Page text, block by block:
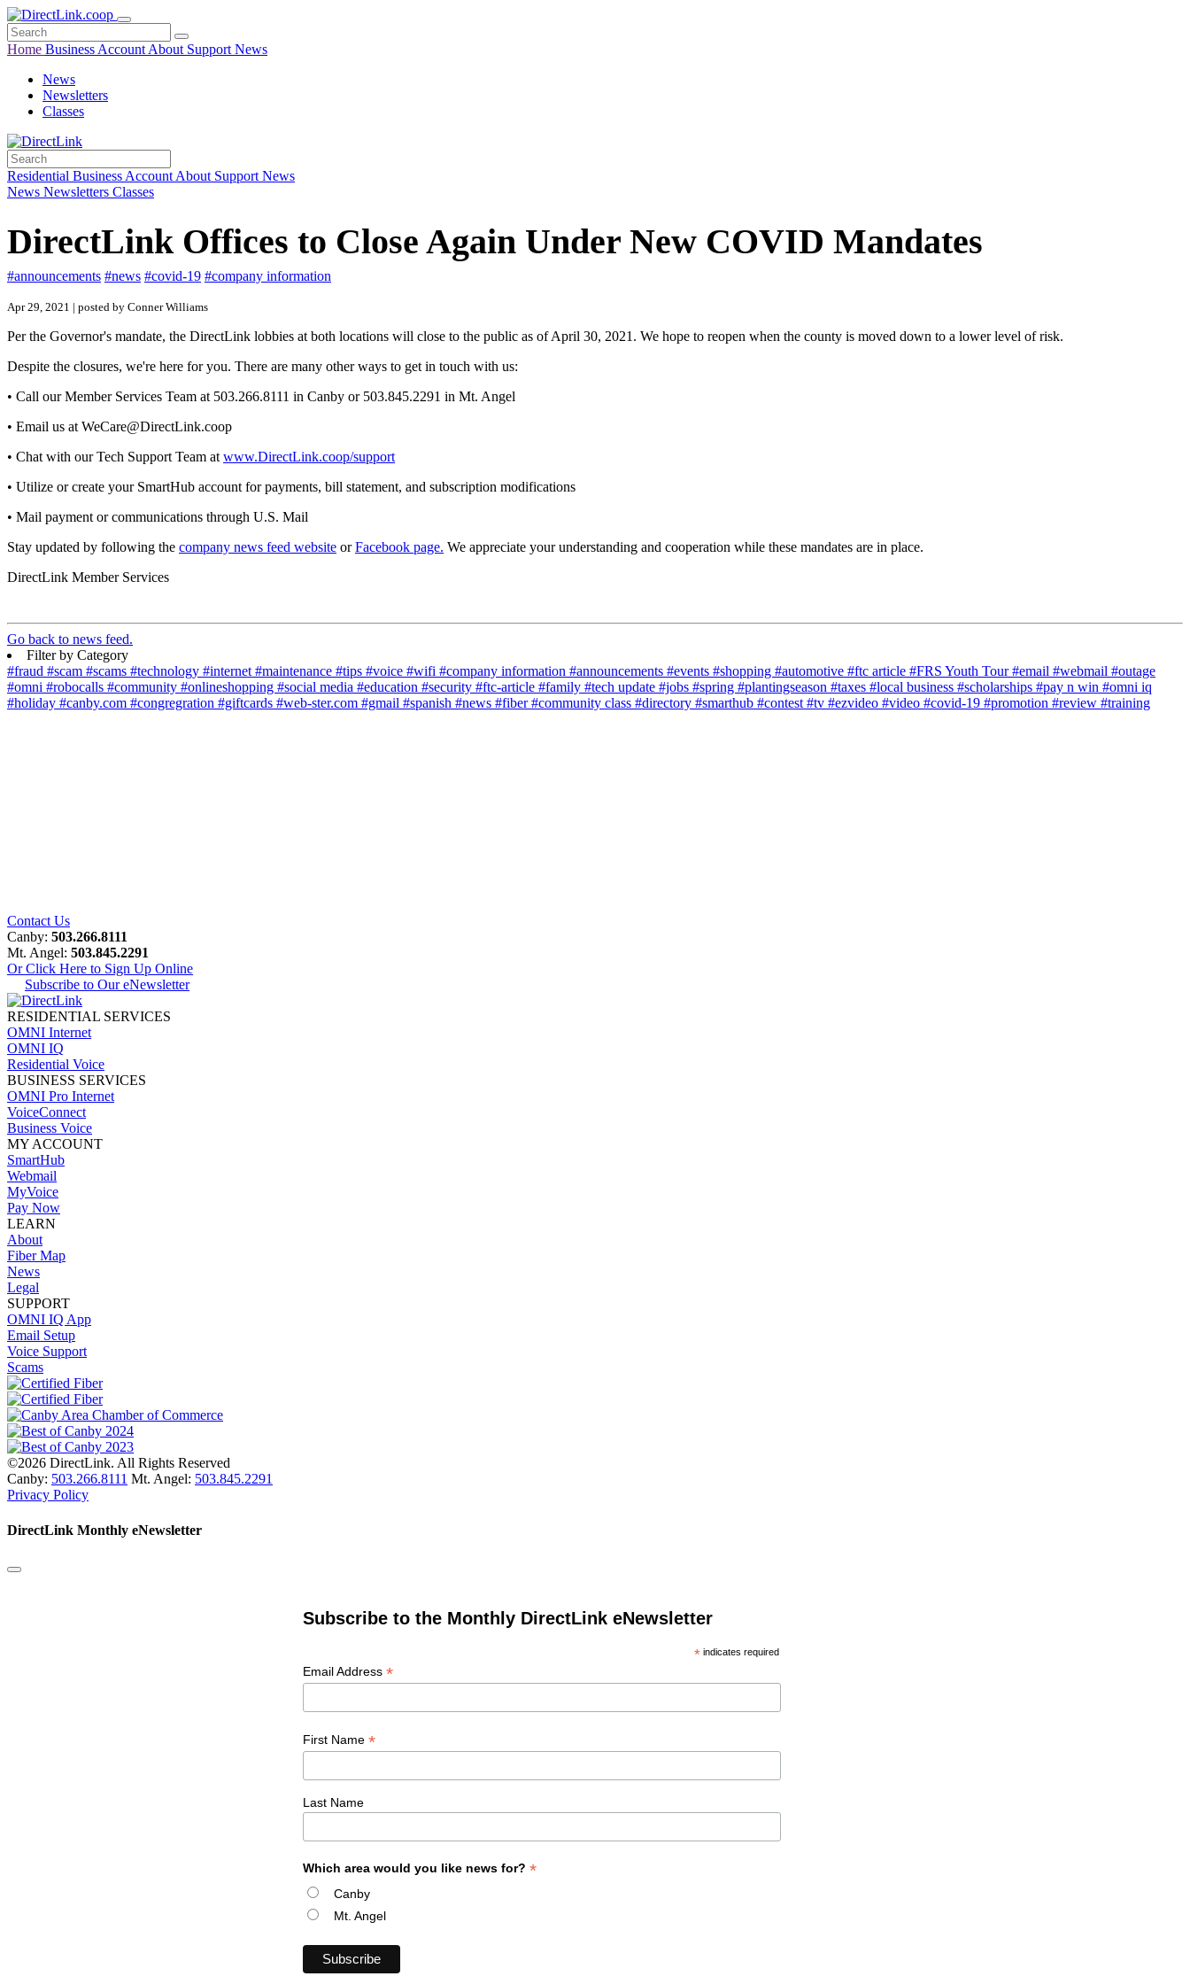
Home Business Account About Support News
News
Newsletters
Classes
Residential Business Account About Support News
News Newsletters Classes
DirectLink Offices to Close Again Under New COVID Mandates
#announcements #news #covid-19 #company information
Apr 29, 2021 | posted by Conner Williams
Per the Governor's mandate, the DirectLink lobbies at both locations will close to the public as of April 30, 2021. We hope to reopen when the county is moved down to a lower level of risk.
Despite the closures, we're here for you. There are many other ways to get in touch with us:
• Call our Member Services Team at 503.266.8111 in Canby or 503.845.2291 in Mt. Angel
• Email us at WeCare@DirectLink.coop
• Chat with our Tech Support Team at www.DirectLink.coop/support
• Utilize or create your SmartHub account for payments, bill statement, and subscription modifications
• Mail payment or communications through U.S. Mail
Stay updated by following the company news feed website orFacebook page. We appreciate your understanding and cooperation while these mandates are in place.
DirectLink Member Services
Go back to news feed.
Filter by Category
#fraud #scam #scams #technology #internet #maintenance #tips #voice #wifi #company information #announcements #events #shopping #automotive #ftc article #FRS Youth Tour#email #webmail #outage
#omni #robocalls #community #onlineshopping #social media #education #security #ftc-article #family #tech update #jobs #spring #plantingseason #taxes #local business #scholarships #pay n win #omni iq
#holiday #canby.com #congregration #giftcards #web-ster.com #gmail #spanish #news #fiber#community class #directory #smarthub #contest #tv #ezvideo #video #covid-19 #promotion #review #training
Contact Us
Canby: 503.266.8111
Mt. Angel: 503.845.2291
Or Click Here to Sign Up Online
Subscribe to Our eNewsletter
RESIDENTIAL SERVICES
OMNI Internet
OMNI IQ
Residential Voice
BUSINESS SERVICES
OMNI Pro Internet
VoiceConnect
Business Voice
MY ACCOUNT
SmartHub
Webmail
MyVoice
Pay Now
LEARN
About
Fiber Map
News
Legal
SUPPORT
OMNI IQ App
Email Setup
Voice Support
Scams
©2026 DirectLink. All Rights Reserved
Canby: 503.266.8111 Mt. Angel: 503.845.2291
Privacy Policy
DirectLink Monthly eNewsletter
Subscribe to the Monthly DirectLink eNewsletter
*indicates required
Email Address *
First Name *
Last Name
Which area would you like news for? *
Canby
Mt. Angel